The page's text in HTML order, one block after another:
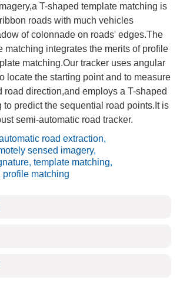
T-shaped template matching is
roads with much vehicles
of colonnade on roads' edges.The
matching integrates the merits of profile
matching.Our tracker uses angular
locate the starting point and to measure
road direction,and employs a T-shaped
to predict the sequential road points.It is
semi-automatic road tracker.
road extraction,
sensed imagery,
, template matching,
profile matching